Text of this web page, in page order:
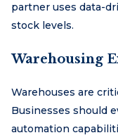
partner uses data-
stock levels.
Warehousing
Warehouses are
Businesses should
automation